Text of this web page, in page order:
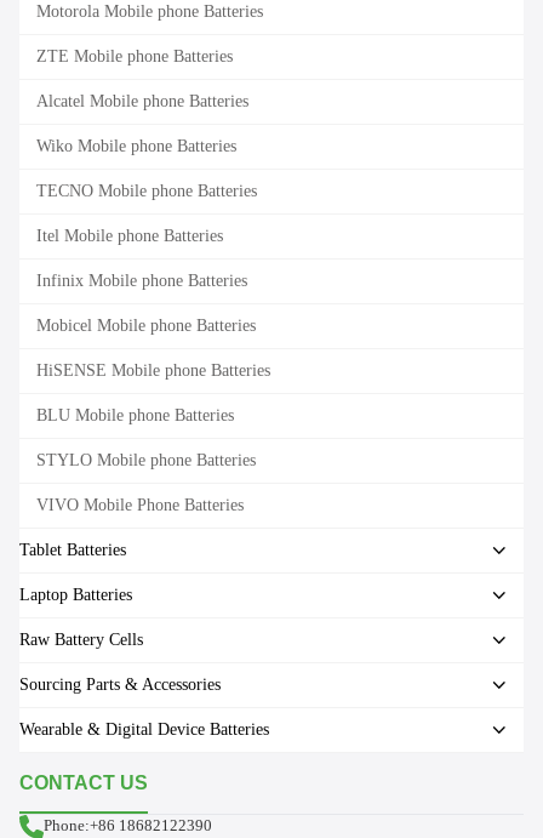
Motorola Mobile phone Batteries
ZTE Mobile phone Batteries
Alcatel Mobile phone Batteries
Wiko Mobile phone Batteries
TECNO Mobile phone Batteries
Itel Mobile phone Batteries
Infinix Mobile phone Batteries
Mobicel Mobile phone Batteries
HiSENSE Mobile phone Batteries
BLU Mobile phone Batteries
STYLO Mobile phone Batteries
VIVO Mobile Phone Batteries
Tablet Batteries
Laptop Batteries
Raw Battery Cells
Sourcing Parts & Accessories
Wearable & Digital Device Batteries
CONTACT US
Phone:+86 18682122390